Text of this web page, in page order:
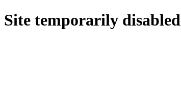
Site temporarily disabled